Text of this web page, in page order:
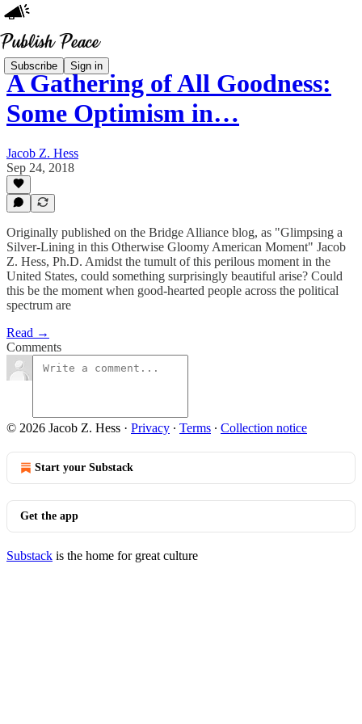
Subscribe Sign in
A Gathering of All Goodness:
Some Optimism in…
Jacob Z. Hess
Sep 24, 2018
Originally published on the Bridge Alliance blog, as "Glimpsing a
Silver-Lining in this Otherwise Gloomy American Moment" Jacob
Z. Hess, Ph.D. Amidst the tumult of this perilous moment in the
United States, could something surprisingly beautiful arise? Could
this be the moment when good-hearted people across the political
spectrum are
Read →
Comments
© 2026 Jacob Z. Hess · Privacy ∙ Terms ∙ Collection notice
Start your Substack
Get the app
Substack is the home for great culture